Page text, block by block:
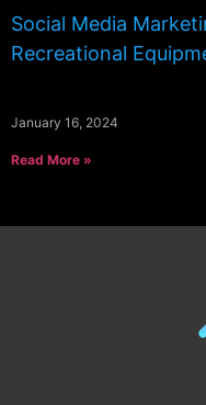
Social Media
Recreational
January 16, 2024
Read More »